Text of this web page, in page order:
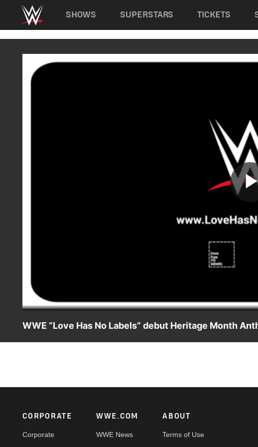
Main navigation
SHOWS SUPERSTARS TICKETS
WWE “Love Has No Labels” debut Heritage Month
Footer
CORPORATE
Corporate
WWE.COM
WWE News
ABOUT
Terms of Use